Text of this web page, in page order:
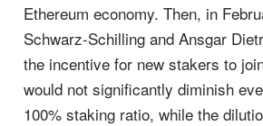
Ethereum economy. Then, in
Schwarz-Schilling and Ansgar
the incentive for new stakers to
would not significantly diminish
100% staking ratio, while the